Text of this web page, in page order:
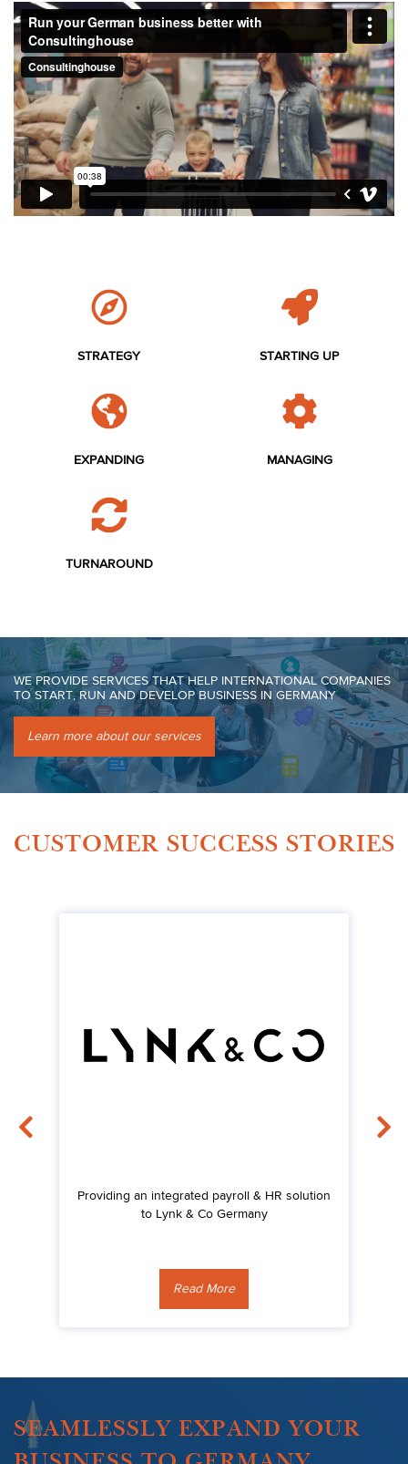
STRATEGY STARTING UP
EXPANDING MANAGING
TURNAROUND
WE PROVIDE SERVICES THAT HELP INTERNATIONAL COMPANIES
TO START, RUN AND DEVELOP BUSINESS IN GERMANY
Learn more about our services
CUSTOMER SUCCESS STORIES
Providing an integrated payroll & HR solution
to Lynk & Co Germany
Read More
SEAMLESSLY EXPAND YOUR